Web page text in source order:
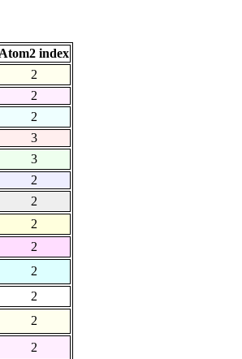
Atom2 index
2
2
2
3
3
2
2
2
2
2
2
2
2